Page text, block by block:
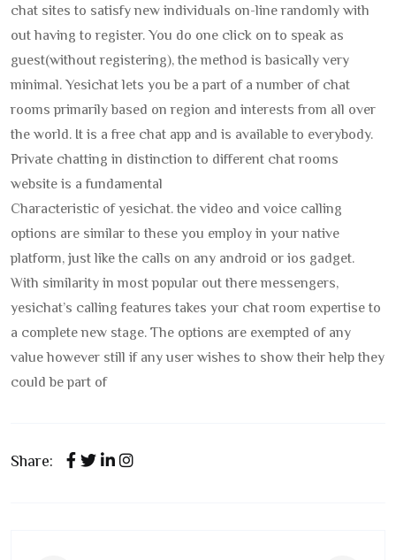
chat sites to satisfy new individuals on-line randomly with
out having to register. You do one click on to speak as
guest(without registering), the method is basically very
minimal. Yesichat lets you be a part of a number of chat
rooms primarily based on region and interests from all over
the world. It is a free chat app and is available to everybody.
Private chatting in distinction to different chat rooms
website is a fundamental
Characteristic of yesichat. the video and voice calling
options are similar to these you employ in your native
platform, just like the calls on any android or ios gadget.
With similarity in most popular out there messengers,
yesichat’s calling features takes your chat room expertise to
a complete new stage. The options are exempted of any
value however still if any user wishes to show their help they
could be part of
Share: